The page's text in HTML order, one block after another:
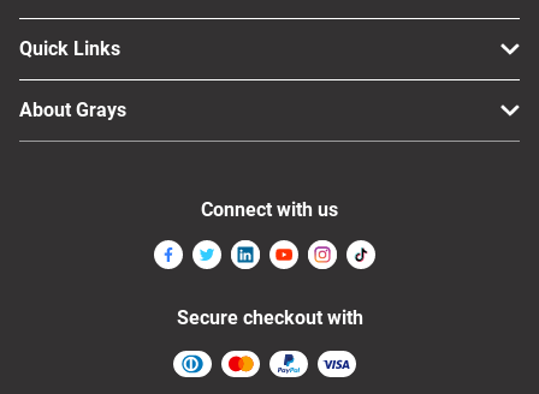
Quick Links
About Grays
Connect with us
Secure checkout with